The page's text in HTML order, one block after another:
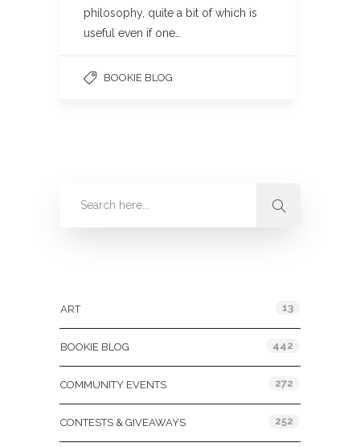
philosophy, quite a bit of which is
useful even if one…
BOOKIE BLOG
ART 13
BOOKIE BLOG 442
COMMUNITY EVENTS 272
CONTESTS & GIVEAWAYS 252